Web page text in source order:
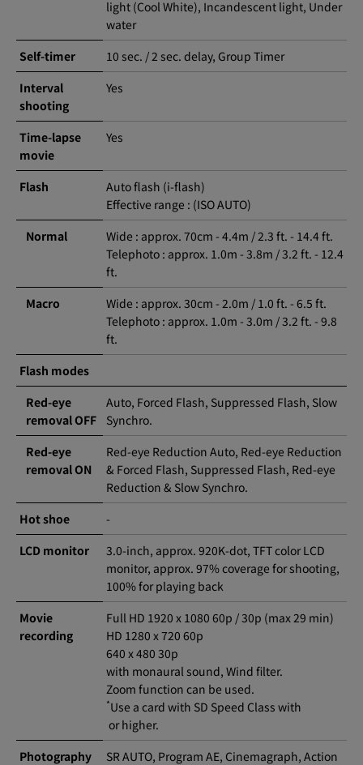
light (Cool White), Incandescent light, Under
water
Self-timer
10 sec. / 2 sec. delay, Group Timer
Interval
shooting
Yes
Time-lapse
movie
Yes
Flash
Auto flash (i-flash)
Effective range : (ISO AUTO)
Normal
Wide : approx. 70cm - 4.4m / 2.3 ft. - 14.4 ft.
Telephoto : approx. 1.0m - 3.8m / 3.2 ft. - 12.4
ft.
Macro
Wide : approx. 30cm - 2.0m / 1.0 ft. - 6.5 ft.
Telephoto : approx. 1.0m - 3.0m / 3.2 ft. - 9.8
ft.
Flash modes
Red-eye
removal OFF
Auto, Forced Flash, Suppressed Flash, Slow
Synchro.
Red-eye
removal ON
Red-eye Reduction Auto, Red-eye Reduction
& Forced Flash, Suppressed Flash, Red-eye
Reduction & Slow Synchro.
Hot shoe
-
LCD monitor
3.0-inch, approx. 920K-dot, TFT color LCD
monitor, approx. 97% coverage for shooting,
100% for playing back
Movie
recording
Full HD 1920 x 1080 60p / 30p (max 29 min)
HD 1280 x 720 60p
640 x 480 30p
with monaural sound, Wind filter.
Zoom function can be used.
*Use a card with SD Speed Class with
or higher.
Photography
SR AUTO, Program AE, Cinemagraph, Action